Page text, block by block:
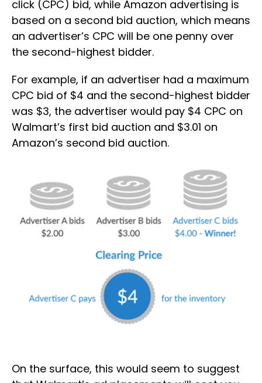
click (CPC) bid, while Amazon advertising is
based on a second bid auction, which means
an advertiser’s CPC will be one penny over
the second-highest bidder.
For example, if an advertiser had a maximum
CPC bid of $4 and the second-highest bidder
was $3, the advertiser would pay $4 CPC on
Walmart’s first bid auction and $3.01 on
Amazon’s second bid auction.
On the surface, this would seem to suggest